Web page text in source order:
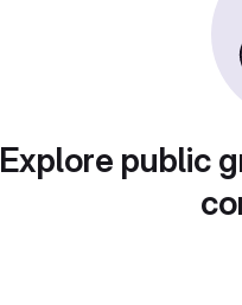
Explore public